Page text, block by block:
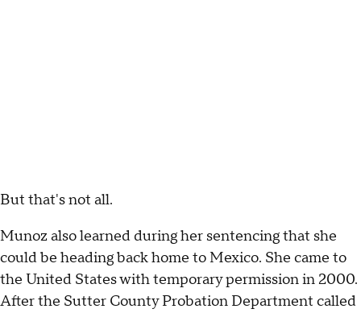
But that's not all.
Munoz also learned during her sentencing that she
could be heading back home to Mexico. She came to
the United States with temporary permission in 2000.
After the Sutter County Probation Department called